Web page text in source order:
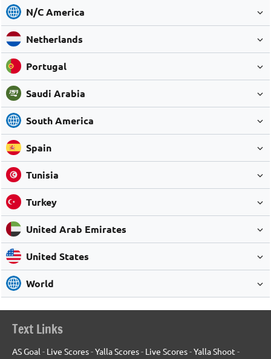
N/C America
Netherlands
Portugal
Saudi Arabia
South America
Spain
Tunisia
Turkey
United Arab Emirates
United States
World
Text Links
AS Goal - Live Scores-Yalla Scores- Live Scores-Yalla Shoot -